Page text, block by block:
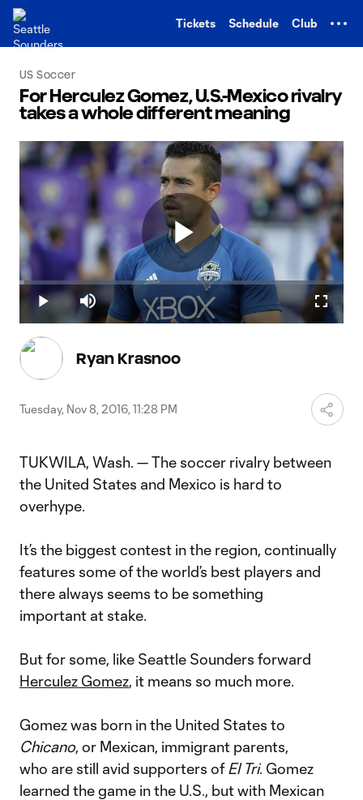
Tickets Schedule Club
US Soccer
For Herculez Gomez, U.S.-Mexico rivalry
takes a whole different meaning
Play
Play Mute
Loaded:
1.56%
Ryan Krasnoo
Tuesday, Nov 8, 2016, 11:28 PM
TUKWILA, Wash. — The soccer rivalry between
the United States and Mexico is hard to
overhype.
It’s the biggest contest in the region, continually
features some of the world’s best players and
there always seems to be something
important at stake.
But for some, like Seattle Sounders forward
Herculez Gomez, it means so much more.
Gomez was born in the United States to
Chicano, or Mexican, immigrant parents,
who are still avid supporters ofEl Tri. Gomez
learned the game in the U.S., but with Mexican